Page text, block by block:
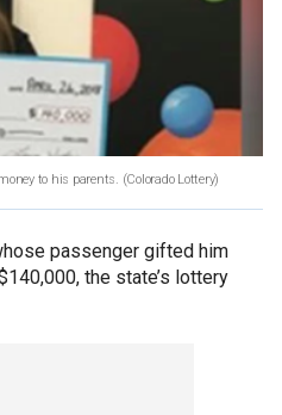
to his parents. (Colorado Lottery)
passenger gifted him
the state’s lottery